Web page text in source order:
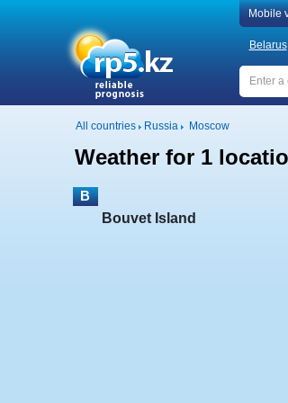
Mobile
Belarus
All countries Russia Moscow
Weather for 1
B
Bouvet Island